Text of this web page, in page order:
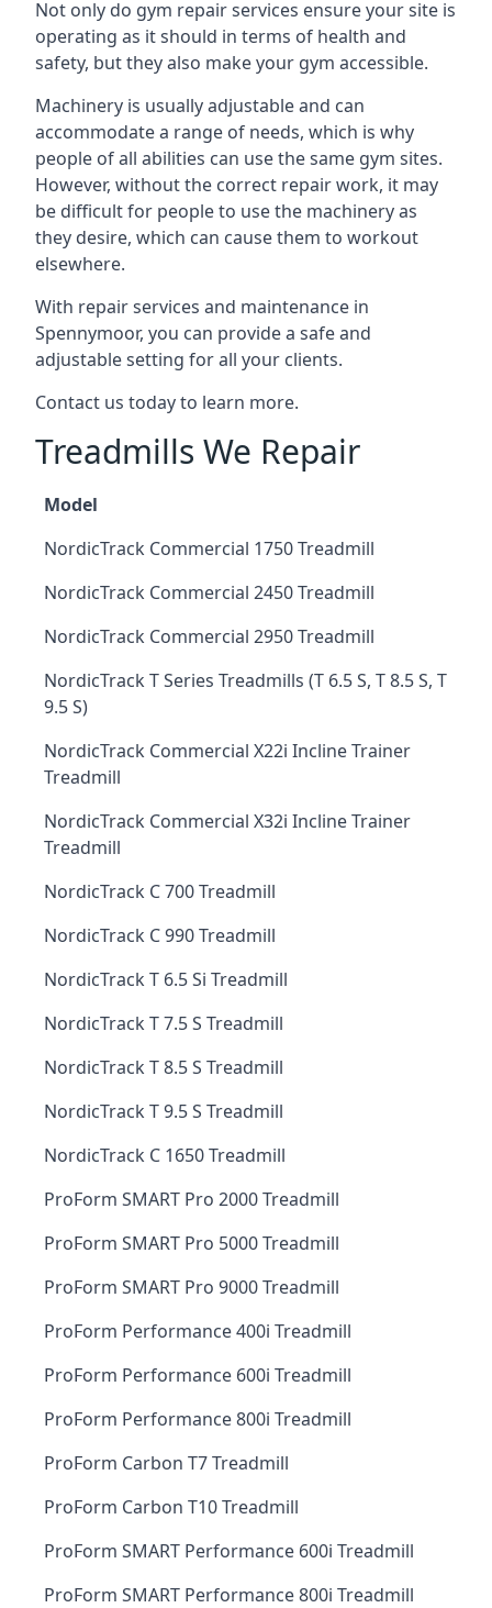
Not only do gym repair services ensure your site is
operating as it should in terms of health and
safety, but they also make your gym accessible.
Machinery is usually adjustable and can
accommodate a range of needs, which is why
people of all abilities can use the same gym sites.
However, without the correct repair work, it may
be difficult for people to use the machinery as
they desire, which can cause them to workout
elsewhere.
With repair services and maintenance in
Spennymoor, you can provide a safe and
adjustable setting for all your clients.
Contact us today to learn more.
Treadmills We Repair
Model
NordicTrack Commercial 1750 Treadmill
NordicTrack Commercial 2450 Treadmill
NordicTrack Commercial 2950 Treadmill
NordicTrack T Series Treadmills (T 6.5 S, T 8.5 S, T
9.5 S)
NordicTrack Commercial X22i Incline Trainer
Treadmill
NordicTrack Commercial X32i Incline Trainer
Treadmill
NordicTrack C 700 Treadmill
NordicTrack C 990 Treadmill
NordicTrack T 6.5 Si Treadmill
NordicTrack T 7.5 S Treadmill
NordicTrack T 8.5 S Treadmill
NordicTrack T 9.5 S Treadmill
NordicTrack C 1650 Treadmill
ProForm SMART Pro 2000 Treadmill
ProForm SMART Pro 5000 Treadmill
ProForm SMART Pro 9000 Treadmill
ProForm Performance 400i Treadmill
ProForm Performance 600i Treadmill
ProForm Performance 800i Treadmill
ProForm Carbon T7 Treadmill
ProForm Carbon T10 Treadmill
ProForm SMART Performance 600i Treadmill
ProForm SMART Performance 800i Treadmill